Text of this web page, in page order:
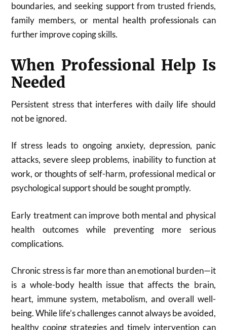
boundaries, and seeking support from trusted friends,
family members, or mental health professionals can
further improve coping skills.
When Professional Help Is
Needed
Persistent stress that interferes with daily life should
not be ignored.
If stress leads to ongoing anxiety, depression, panic
attacks, severe sleep problems, inability to function at
work, or thoughts of self-harm, professional medical or
psychological support should be sought promptly.
Early treatment can improve both mental and physical
health outcomes while preventing more serious
complications.
Chronic stress is far more than an emotional burden—it
is a whole-body health issue that affects the brain,
heart, immune system, metabolism, and overall well-
being. While life’s challenges cannot always be avoided,
healthy coping strategies and timely intervention can